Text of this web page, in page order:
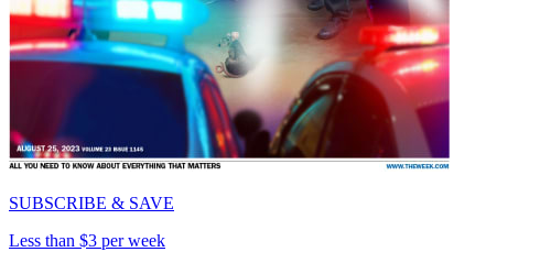
SUBSCRIBE & SAVE
Less than $3 per week